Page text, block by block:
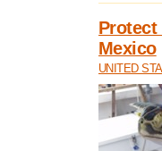
Protect
Mexico
UNITED